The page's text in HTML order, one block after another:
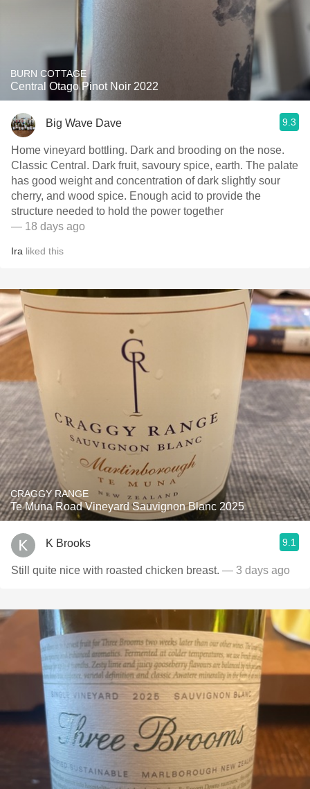
BURN COTTAGE
Central Otago Pinot Noir 2022
Big Wave Dave 9.3
Home vineyard bottling. Dark and brooding on the nose.
Classic Central. Dark fruit, savoury spice, earth. The palate
has good weight and concentration of dark slightly sour
cherry, and wood spice. Enough acid to provide the
structure needed to hold the power together
— 18 days ago
Ira liked this
CRAGGY RANGE
Te Muna Road Vineyard Sauvignon Blanc 2025
K Brooks 9.1
Still quite nice with roasted chicken breast. — 3 days ago